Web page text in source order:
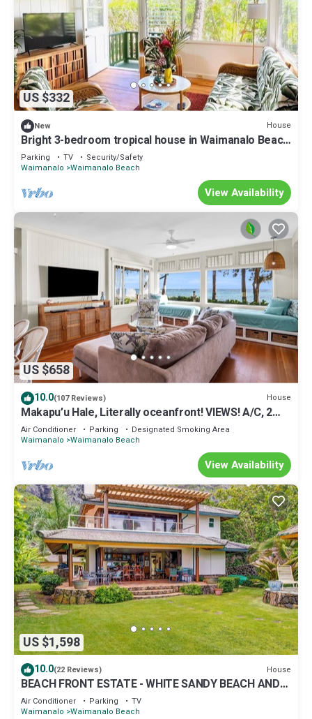
US $332
New House
Bright 3-bedroom tropical house in Waimanalo Beach
Lots
Parking TV
Security/Safety
Waimanalo Waimanalo Beach
View Availability
US $658
10.0(107 Reviews) House
Makapu’u Hale, Literally oceanfront! VIEWS! A/C, 2
bedroom/2 bath
Air Conditioner Parking
Designated Smoking Area
Waimanalo Waimanalo Beach
View Availability
US $1,598
10.0(22 Reviews) House
BEACH FRONT ESTATE - WHITE SANDY BEACH AND
BLUE LAGOON/3 HOUSES/GATED/HOT TUB
Air Conditioner Parking
TV
Waimanalo Waimanalo Beach